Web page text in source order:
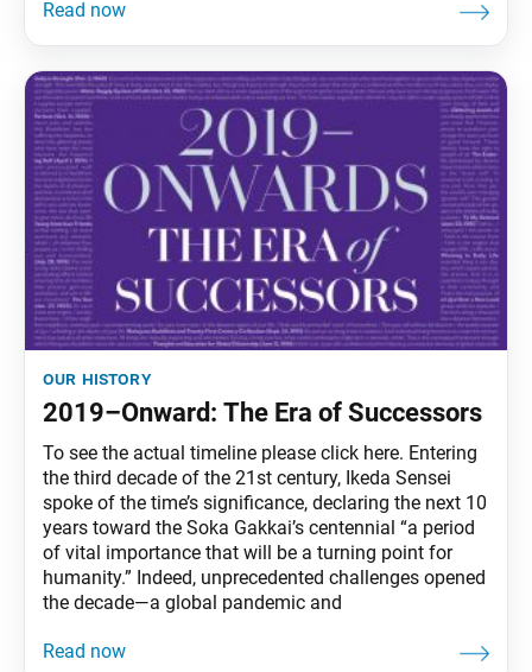
our history
2019–Onward: The Era of Successors
To see the actual timeline please click here. Entering
the third decade of the 21st century, Ikeda Sensei
spoke of the time’s significance, declaring the next 10
years toward the Soka Gakkai’s centennial “a period
of vital importance that will be a turning point for
humanity.” Indeed, unprecedented challenges opened
the decade—a global pandemic and